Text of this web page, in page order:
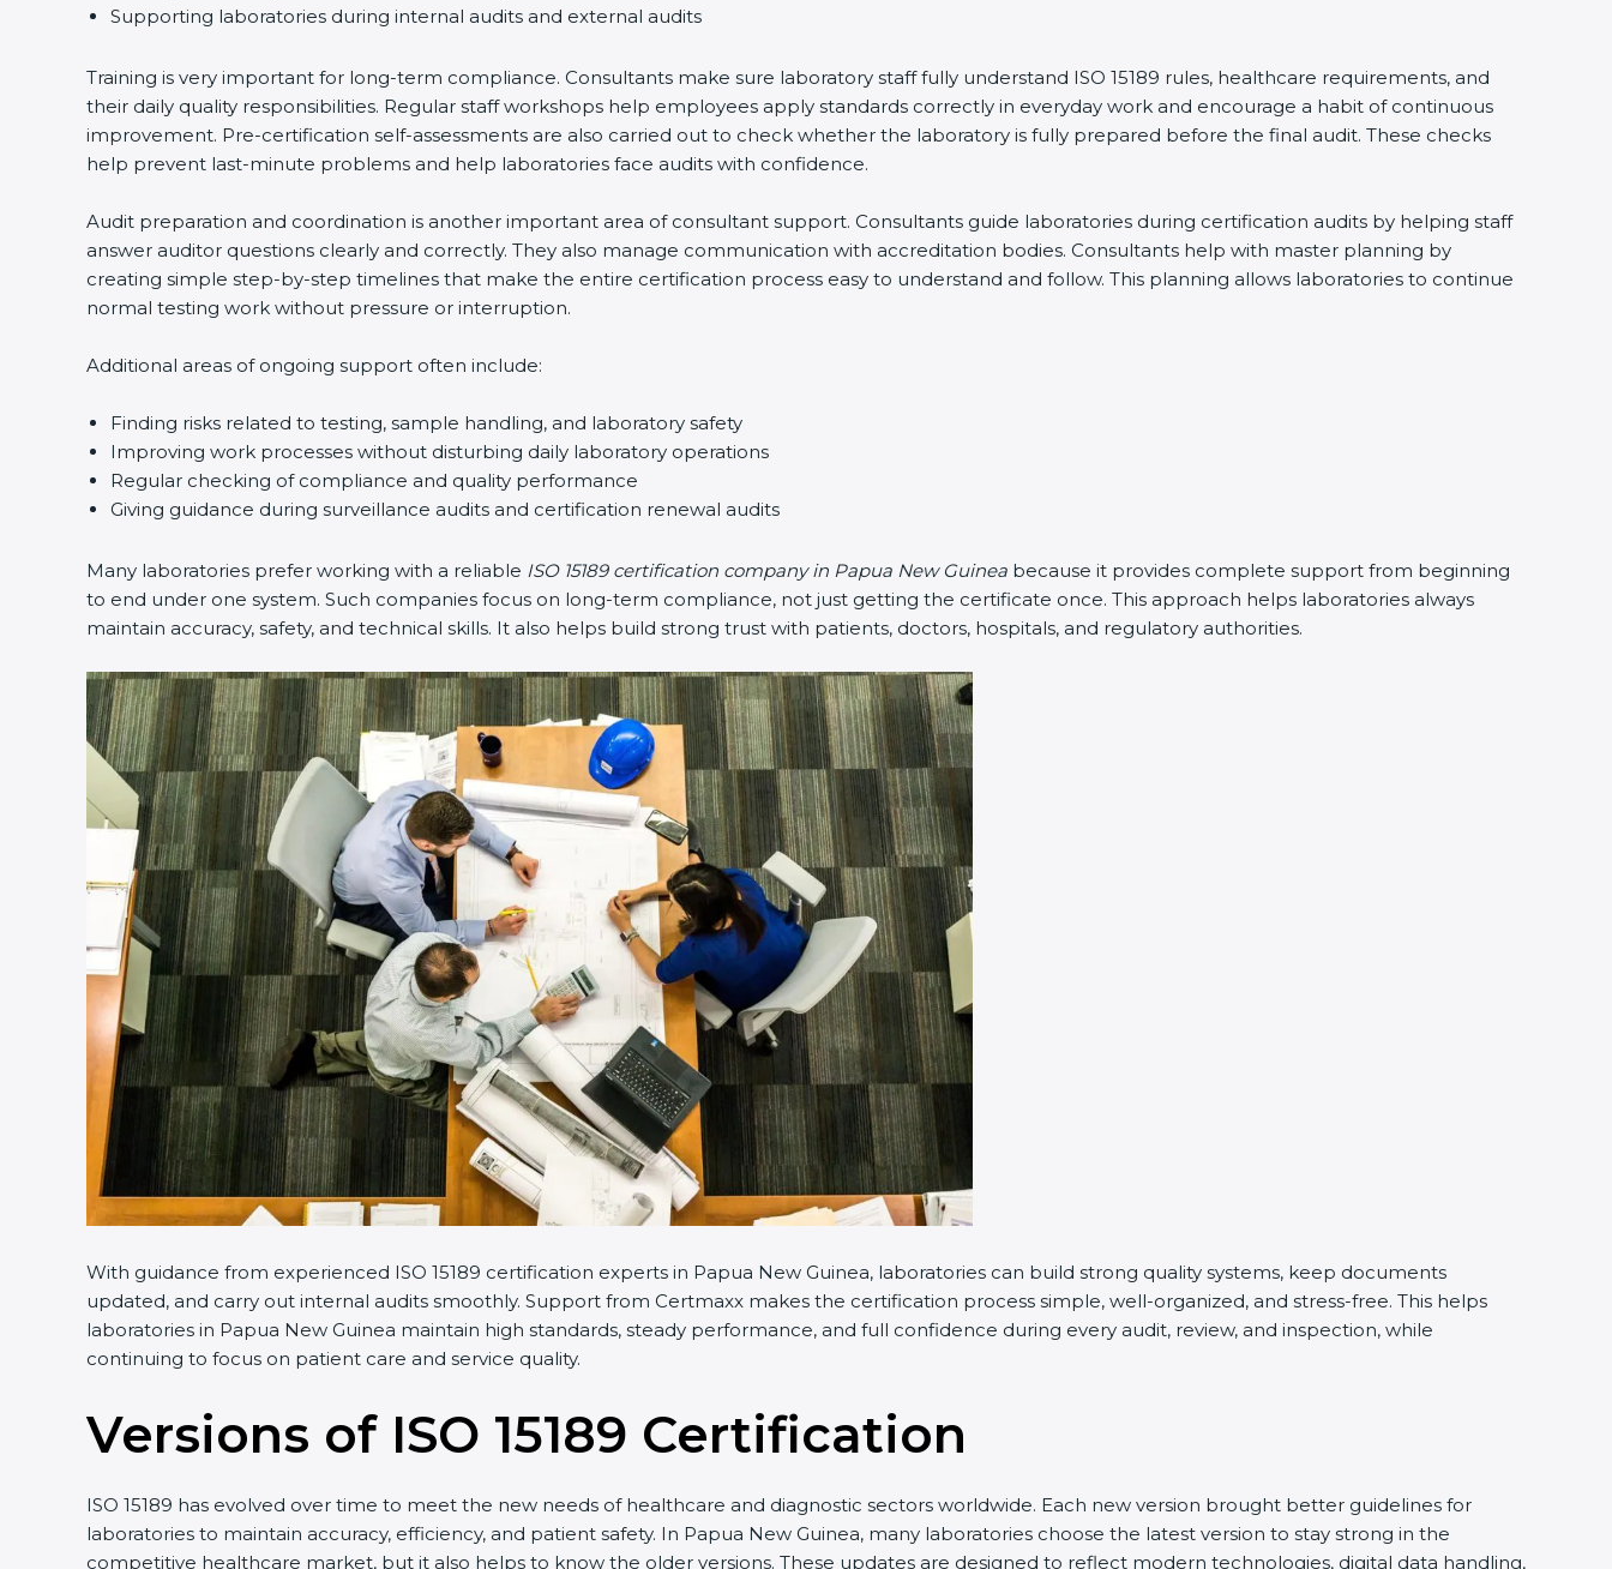
Supporting laboratories during internal audits and external audits
Training is very important for long-term compliance. Consultants make sure laboratory staff fully understand ISO 15189 rules, healthcare requirements, and
their daily quality responsibilities. Regular staff workshops help employees apply standards correctly in everyday work and encourage a habit of continuous
improvement. Pre-certification self-assessments are also carried out to check whether the laboratory is fully prepared before the final audit. These checks
help prevent last-minute problems and help laboratories face audits with confidence.
Audit preparation and coordination is another important area of consultant support. Consultants guide laboratories during certification audits by helping staff
answer auditor questions clearly and correctly. They also manage communication with accreditation bodies. Consultants help with master planning by
creating simple step-by-step timelines that make the entire certification process easy to understand and follow. This planning allows laboratories to continue
normal testing work without pressure or interruption.
Additional areas of ongoing support often include:
Finding risks related to testing, sample handling, and laboratory safety
Improving work processes without disturbing daily laboratory operations
Regular checking of compliance and quality performance
Giving guidance during surveillance audits and certification renewal audits
Many laboratories prefer working with a reliable ISO 15189 certification company in Papua New Guinea because it provides complete support from beginning
to end under one system. Such companies focus on long-term compliance, not just getting the certificate once. This approach helps laboratories always
maintain accuracy, safety, and technical skills. It also helps build strong trust with patients, doctors, hospitals, and regulatory authorities.
With guidance from experienced ISO 15189 certification experts in Papua New Guinea, laboratories can build strong quality systems, keep documents
updated, and carry out internal audits smoothly. Support from Certmaxx makes the certification process simple, well-organized, and stress-free. This helps
laboratories in Papua New Guinea maintain high standards, steady performance, and full confidence during every audit, review, and inspection, while
continuing to focus on patient care and service quality.
Versions of ISO 15189 Certification
ISO 15189 has evolved over time to meet the new needs of healthcare and diagnostic sectors worldwide. Each new version brought better guidelines for
laboratories to maintain accuracy, efficiency, and patient safety. In Papua New Guinea, many laboratories choose the latest version to stay strong in the
competitive healthcare market, but it also helps to know the older versions. These updates are designed to reflect modern technologies, digital data handling,